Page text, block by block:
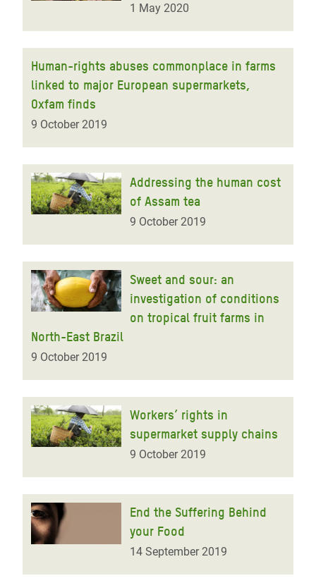
1 May 2020
Human-rights abuses commonplace in farms
linked to major European supermarkets,
Oxfam finds
9 October 2019
Addressing the human cost
of Assam tea
9 October 2019
Sweet and sour: an
investigation of conditions
on tropical fruit farms in
North-East Brazil
9 October 2019
Workers’ rights in
supermarket supply chains
9 October 2019
End the Suffering Behind
your Food
14 September 2019